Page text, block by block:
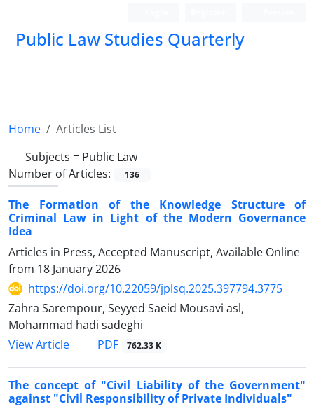
Public Law Studies Quarterly
Home
Articles List
Subjects = Public Law
Number of Articles:
136
The Formation of the Knowledge Structure of
Criminal Law in Light of the Modern Governance
Idea
Articles in Press, Accepted Manuscript, Available Online
from 18 January 2026
https://doi.org/10.22059/jplsq.2025.397794.3775
Zahra Sarempour, Seyyed Saeid Mousavi asl,
Mohammad hadi sadeghi
View Article
PDF 762.33 K
The concept of "Civil Liability of the Government"
against "Civil ‎Responsibility of Private Individuals"‎